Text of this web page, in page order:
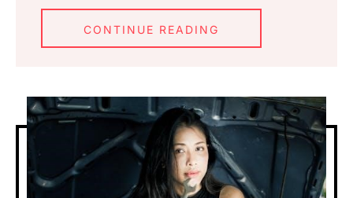
CONTINUE READING